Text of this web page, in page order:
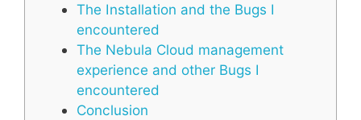
The Installation and the Bugs I
encountered
The Nebula Cloud management
experience and other Bugs I
encountered
Conclusion